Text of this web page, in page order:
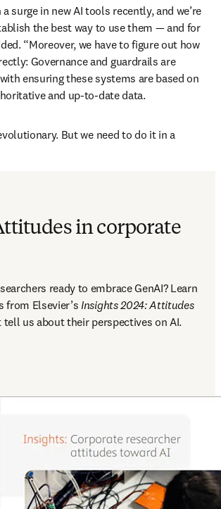
surge in new AI tools recently, and we’re
the best way to use them — and for
“Moreover, we have to figure out how
Governance and guardrails are
ensuring these systems are based on
and up-to-date data.
But we need to do it in a
in corporate
ready to embrace GenAI? Learn
from Elsevier’s Insights 2024: Attitudes
tell us about their perspectives on AI.